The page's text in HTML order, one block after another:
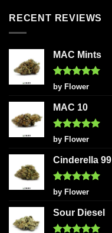
RECENT REVIEWS
MAC Mints
Rated5
out of 5
by Flower
MAC 10
Rated5
out of 5
by Flower
Cinderella 99
Rated5
out of 5
by Flower
Sour Diesel